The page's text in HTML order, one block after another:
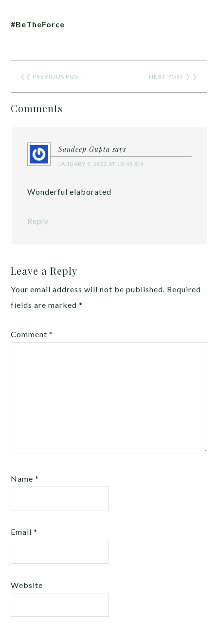
#BeTheForce
❮❮ PREVIOUS POST NEXT POST ❯ ❯
Comments
Sandeep Gupta says
JANUARY 9, 2022 AT 10:48 AM
Wonderful elaborated
Reply
Leave a Reply
Your email address will not be published. Required
fields are marked*
Comment*
Name*
Email*
Website